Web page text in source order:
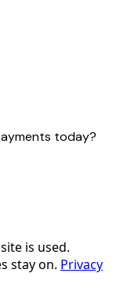
today?
is used.
stay on. Privacy